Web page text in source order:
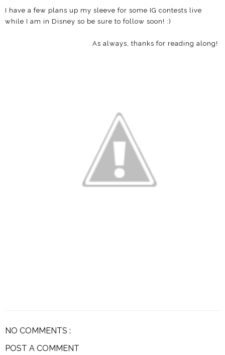
I have a few plans up my sleeve for some IG contests live
while I am in Disney so be sure to follow soon! :)
As always, thanks for reading along!
NO COMMENTS :
POST A COMMENT